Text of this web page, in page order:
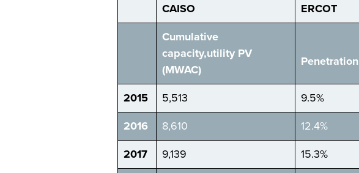
CAISO
ERCOT
Cumulative
capacity,utility PV
(MWAC)
Penetration
2015 5,513 9.5%
2016
8,610 12.4%
2017
9,139 15.3%